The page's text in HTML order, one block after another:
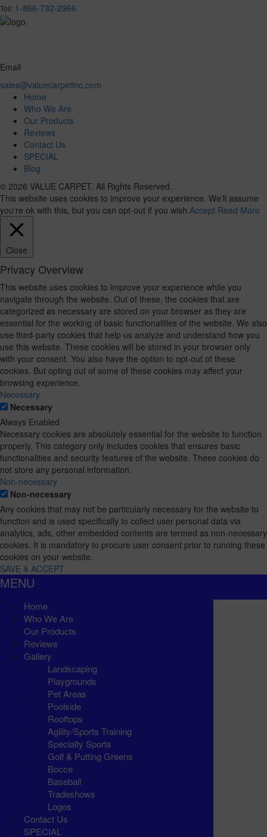
Toll: 1-866-732-2966
Email
sales@valuecarpetinc.com
Home
Who We Are
Our Products
Reviews
Contact Us
SPECIAL
Blog
© 2026 VALUE CARPET. All Rights Reserved.
This website uses cookies to improve your experience. We'll assume
you're ok with this, but you can opt-out if you wish. Accept Read More
Close
Privacy Overview
This website uses cookies to improve your experience while you
navigate through the website. Out of these, the cookies that are
categorized as necessary are stored on your browser as they are
essential for the working of basic functionalities of the website. We also
use third-party cookies that help us analyze and understand how you
use this website. These cookies will be stored in your browser only
with your consent. You also have the option to opt-out of these
cookies. But opting out of some of these cookies may affect your
browsing experience.
Necessary
Necessary
Always Enabled
Necessary cookies are absolutely essential for the website to function
properly. This category only includes cookies that ensures basic
functionalities and security features of the website. These cookies do
not store any personal information.
Non-necessary
Non-necessary
Any cookies that may not be particularly necessary for the website to
function and is used specifically to collect user personal data via
analytics, ads, other embedded contents are termed as non-necessary
cookies. It is mandatory to procure user consent prior to running these
cookies on your website.
SAVE & ACCEPT
MENU
Home
Who We Are
Our Products
Reviews
Gallery
Landscaping
Playgrounds
Pet Areas
Poolside
Rooftops
Agility/Sports Training
Specialty Sports
Golf & Putting Greens
Bocce
Baseball
Tradeshows
Logos
Contact Us
SPECIAL